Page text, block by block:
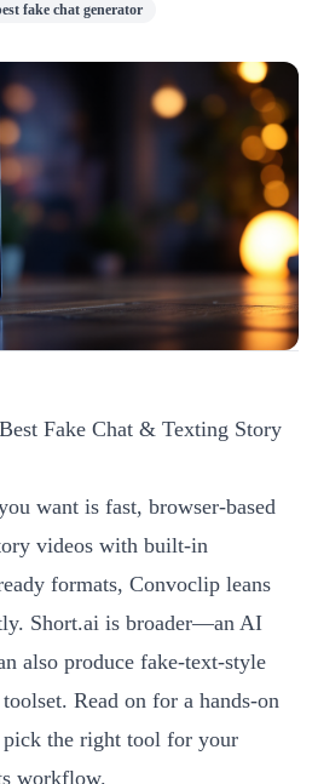
fake chat generator
Fake Chat & Texting Story
want is fast, browser-based
videos with built-in
formats, Convoclip leans
Short.ai is broader—an AI
also produce fake-text-style
Read on for a hands-on
pick the right tool for your
workflow.